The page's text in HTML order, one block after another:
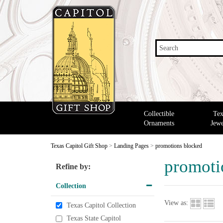
Search
Collectible
Ornaments
Texas Capitol Gift Shop > Landing Pages > promotions blocked
Refine by:
Collection
Texas Capitol Collection
Texas State Capitol
View as: